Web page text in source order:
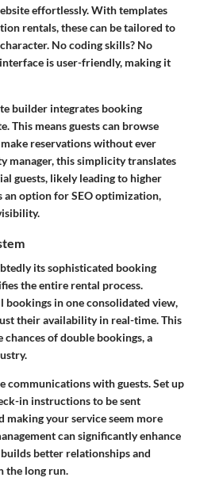
effortlessly. With templates
rentals, these can be tailored to
No coding skills? No
is user-friendly, making it
builder integrates booking
This means guests can browse
reservations without ever
manager, this simplicity translates
guests, likely leading to higher
an option for SEO optimization,
its sophisticated booking
the entire rental process.
bookings in one consolidated view,
their availability in real-time. This
chances of double bookings, a
communications with guests. Set up
in instructions to be sent
making your service seem more
can significantly enhance
better relationships and
the long run.